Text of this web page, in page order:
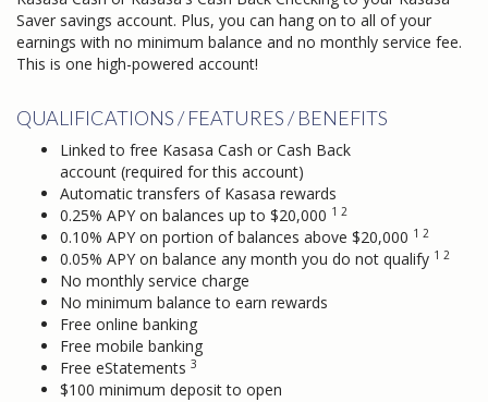
Saver savings account. Plus, you can hang on to all of your
earnings with no minimum balance and no monthly service fee.
This is one high-powered account!
QUALIFICATIONS / FEATURES / BENEFITS
Linked to free Kasasa Cash or Cash Back
account (required for this account)
Automatic transfers of Kasasa rewards
0.25% APY on balances up to $20,000 1 2
0.10% APY on portion of balances above $20,000 1 2
0.05% APY on balance any month you do not qualify 1 2
No monthly service charge
No minimum balance to earn rewards
Free online banking
Free mobile banking
Free eStatements 3
$100 minimum deposit to open